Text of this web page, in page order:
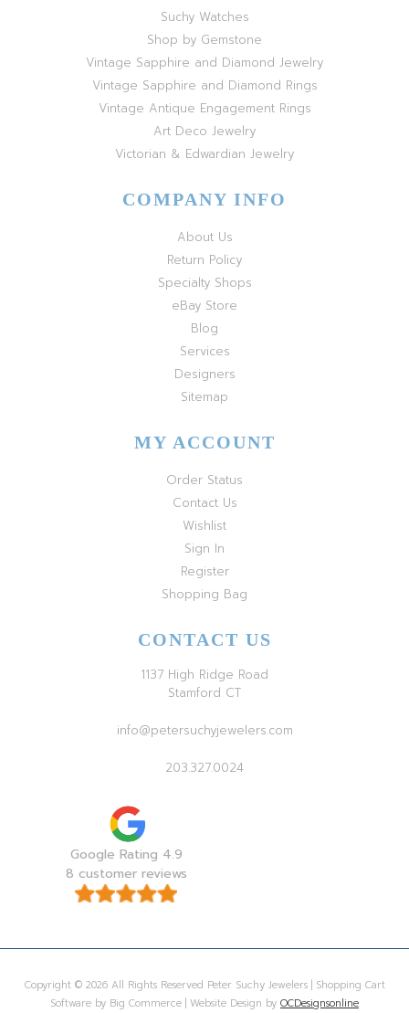
Suchy Watches
Shop by Gemstone
Vintage Sapphire and Diamond Jewelry
Vintage Sapphire and Diamond Rings
Vintage Antique Engagement Rings
Art Deco Jewelry
Victorian & Edwardian Jewelry
COMPANY INFO
About Us
Return Policy
Specialty Shops
eBay Store
Blog
Services
Designers
Sitemap
MY ACCOUNT
Order Status
Contact Us
Wishlist
Sign In
Register
Shopping Bag
CONTACT US
1137 High Ridge Road
Stamford CT
info@petersuchyjewelers.com
203.327.0024
Google Rating 4.9
8 customer reviews
Copyright © 2026 All Rights Reserved Peter Suchy Jewelers | Shopping Cart
Software by Big Commerce | Website Design by OCDesignsonline